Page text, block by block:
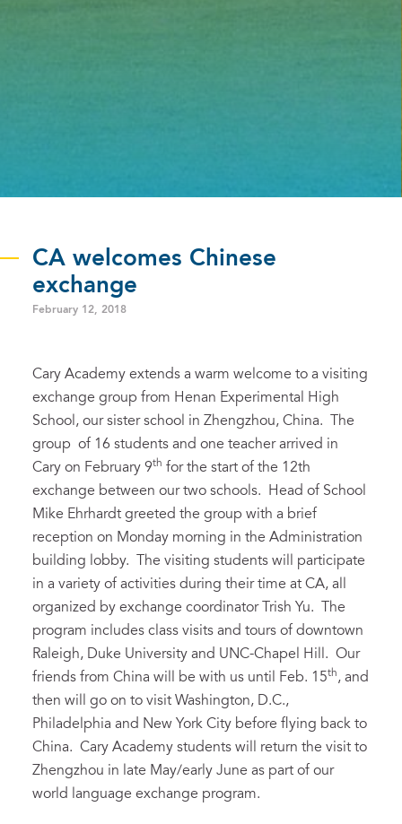
CA welcomes Chinese
exchange
February 12, 2018
Cary Academy extends a warm welcome to a visiting
exchange group from Henan Experimental High
School, our sister school in Zhengzhou, China. The
group of 16 students and one teacher arrived in
Cary on February 9th for the start of the 12th
exchange between our two schools. Head of School
Mike Ehrhardt greeted the group with a brief
reception on Monday morning in the Administration
building lobby. The visiting students will participate
in a variety of activities during their time at CA, all
organized by exchange coordinator Trish Yu. The
program includes class visits and tours of downtown
Raleigh, Duke University and UNC-Chapel Hill. Our
friends from China will be with us until Feb. 15th, and
then will go on to visit Washington, D.C.,
Philadelphia and New York City before flying back to
China. Cary Academy students will return the visit to
Zhengzhou in late May/early June as part of our
world language exchange program.